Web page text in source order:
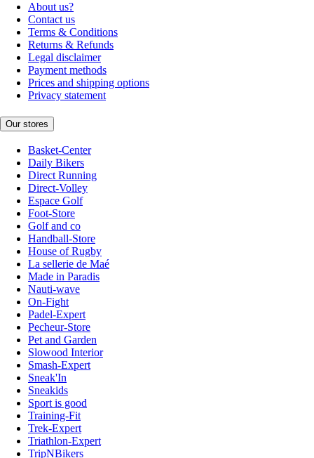
About us?
Contact us
Terms & Conditions
Returns & Refunds
Legal disclaimer
Payment methods
Prices and shipping options
Privacy statement
Our stores
Basket-Center
Daily Bikers
Direct Running
Direct-Volley
Espace Golf
Foot-Store
Golf and co
Handball-Store
House of Rugby
La sellerie de Maé
Made in Paradis
Nauti-wave
On-Fight
Padel-Expert
Pecheur-Store
Pet and Garden
Slowood Interior
Smash-Expert
Sneak'In
Sneakids
Sport is good
Training-Fit
Trek-Expert
Triathlon-Expert
TripNBikers